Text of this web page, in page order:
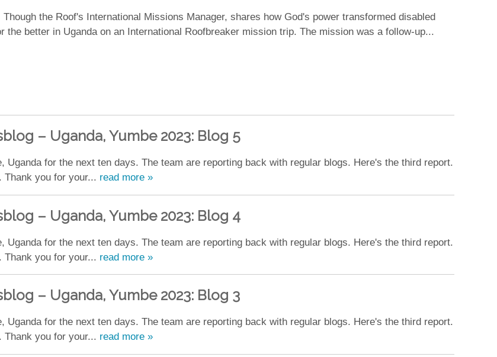
Though the Roof's International Missions Manager, shares how God's power transformed disabled
the better in Uganda on an International Roofbreaker mission trip. The mission was a follow-up...
– Uganda, Yumbe 2023: Blog 5
for the next ten days. The team are reporting back with regular blogs. Here's the third report.
Thank you for your... read more »
– Uganda, Yumbe 2023: Blog 4
for the next ten days. The team are reporting back with regular blogs. Here's the third report.
Thank you for your... read more »
– Uganda, Yumbe 2023: Blog 3
for the next ten days. The team are reporting back with regular blogs. Here's the third report.
Thank you for your... read more »